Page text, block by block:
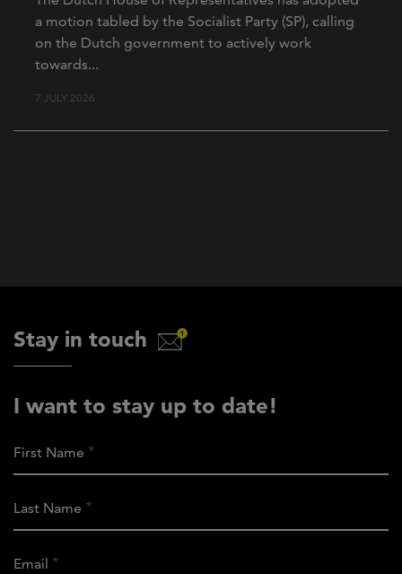
a motion tabled by the Socialist Party (SP), calling
on the Dutch government to actively work
towards...
7 JULY 2026
Stay in touch
I want to stay up to date!
First Name
Last Name
Email